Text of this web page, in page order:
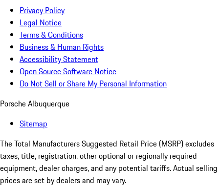
Privacy Policy
Legal Notice
Terms & Conditions
Business & Human Rights
Accessibility Statement
Open Source Software Notice
Do Not Sell or Share My Personal Information
Porsche Albuquerque
Sitemap
The Total Manufacturers Suggested Retail Price (MSRP) excludes
taxes, title, registration, other optional or regionally required
equipment, dealer charges, and any potential tariffs. Actual selling
prices are set by dealers and may vary.